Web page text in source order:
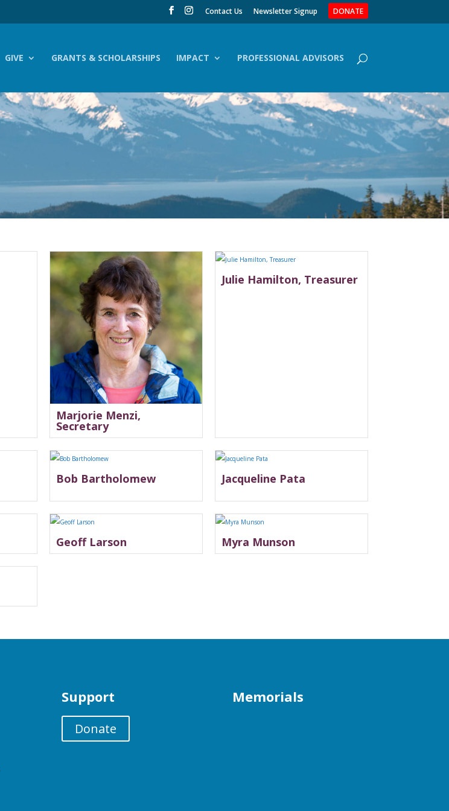
Contact Us Newsletter Signup DONATE
GIVE GRANTS & SCHOLARSHIPS IMPACT PROFESSIONAL ADVISORS
Marjorie Menzi,
Secretary
Julie Hamilton, Treasurer
Bob Bartholomew Jacqueline Pata
Geoff Larson Myra Munson
Support
Donate
Memorials